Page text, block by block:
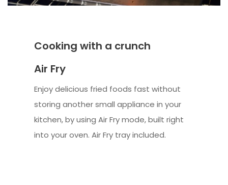
Cooking with a crunch
Air Fry
Enjoy delicious fried foods fast without
storing another small appliance in your
kitchen, by using Air Fry mode, built right
into your oven. Air Fry tray included.